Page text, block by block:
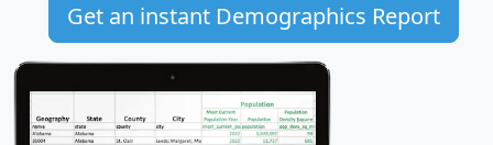
Get an instant Demographics Report